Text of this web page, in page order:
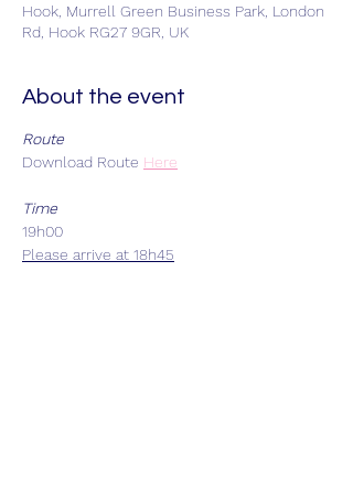
Hook, Murrell Green Business Park, London
Rd, Hook RG27 9GR, UK
About the event
Route
Download Route Here
Time
19h00
Please arrive at 18h45